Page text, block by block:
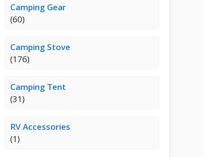
Camping Gear
(60)
Camping Stove
(176)
Camping Tent
(31)
RV Accessories
(1)